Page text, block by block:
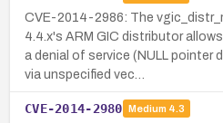
CVE-2014-2986: The
4.4.x's ARM GIC distributor
a denial of service (NULL pointer
via unspecified vec…
CVE-2014-2980 Medium 4.3